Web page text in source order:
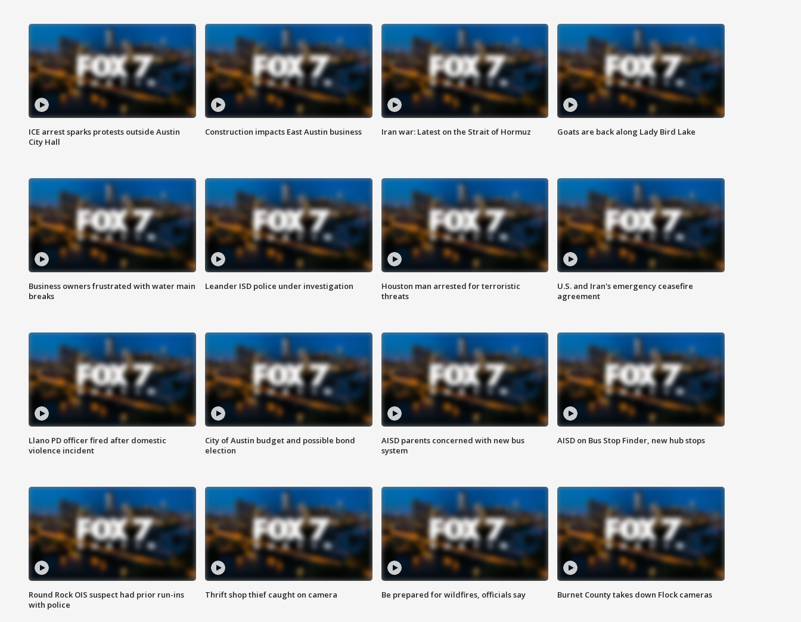
ICE arrest sparks protests outside Austin
City Hall
Construction impacts East Austin business Iran war: Latest on the Strait of Hormuz Goats are back along Lady Bird Lake
Business owners frustrated with water main
breaks
Leander ISD police under investigation
Houston man arrested for terroristic
threats
U.S. and Iran's emergency ceasefire
agreement
Llano PD officer fired after domestic
violence incident
City of Austin budget and possible bond
election
AISD parents concerned with new bus
system
AISD on Bus Stop Finder, new hub stops
Round Rock OIS suspect had prior run-ins
with police
Thrift shop thief caught on camera Be prepared for wildfires, officials say Burnet County takes down Flock cameras